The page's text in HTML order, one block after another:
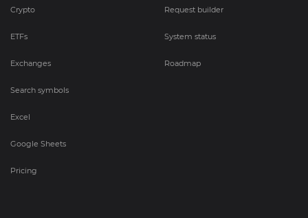
Crypto
ETFs
Exchanges
Search symbols
Excel
Google Sheets
Pricing
Request builder
System status
Roadmap